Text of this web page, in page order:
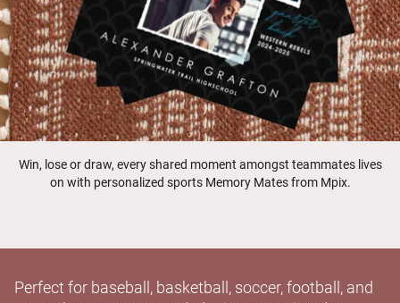
Win, lose or draw, every shared moment amongst teammates lives
on with personalized sports Memory Mates from Mpix.
Perfect for baseball, basketball, soccer, football, and